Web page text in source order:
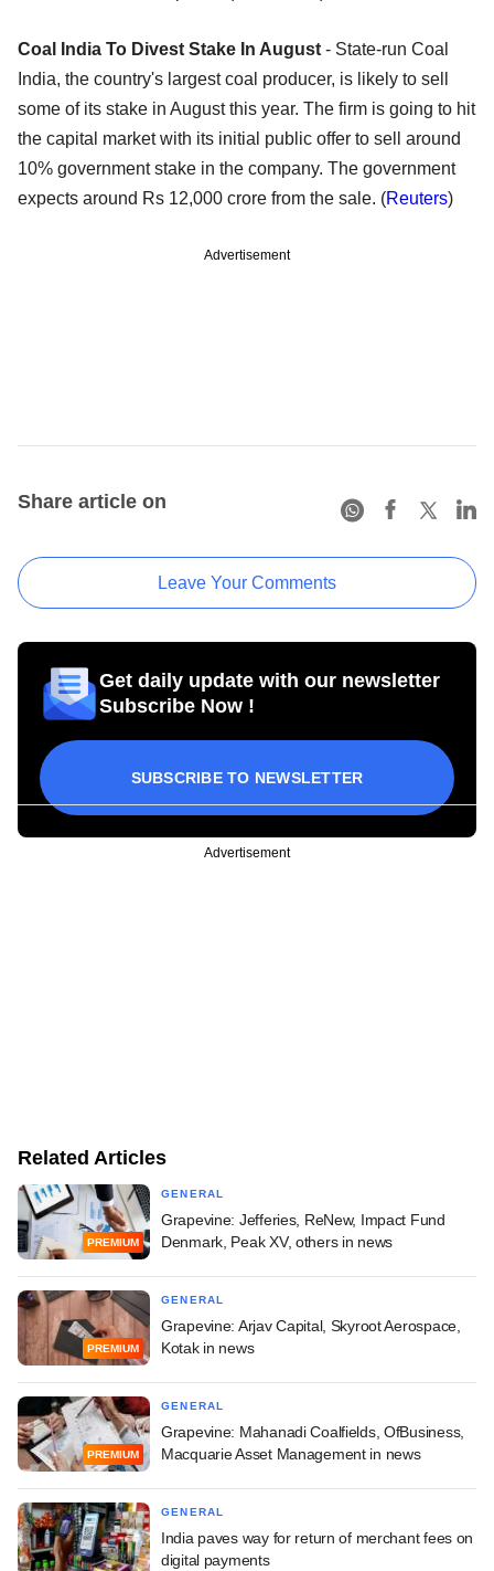
Coal India To Divest Stake In August - State-run Coal
India, the country's largest coal producer, is likely to sell
some of its stake in August this year. The firm is going to hit
the capital market with its initial public offer to sell around
10% government stake in the company. The government
expects around Rs 12,000 crore from the sale. (Reuters)
Advertisement
Share article on
Leave Your Comments
Get daily update with our newsletter
Subscribe Now !
SUBSCRIBE TO NEWSLETTER
Advertisement
Related Articles
PREMIUM
GENERAL
Grapevine: Jefferies, ReNew, Impact Fund
Denmark, Peak XV, others in news
PREMIUM
GENERAL
Grapevine: Arjav Capital, Skyroot Aerospace,
Kotak in news
PREMIUM
GENERAL
Grapevine: Mahanadi Coalfields, OfBusiness,
Macquarie Asset Management in news
GENERAL
India paves way for return of merchant fees on
digital payments